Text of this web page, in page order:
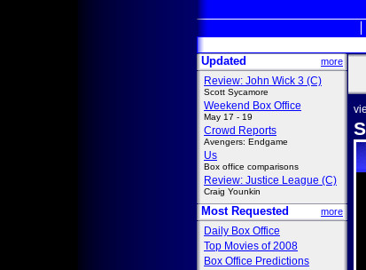
Updated more
Review: John Wick 3 (C)
Scott Sycamore
Weekend Box Office
May 17 - 19
Crowd Reports
Avengers: Endgame
Us
Box office comparisons
Review: Justice League (C)
Craig Younkin
Most Requested more
Daily Box Office
Top Movies of 2008
Box Office Predictions